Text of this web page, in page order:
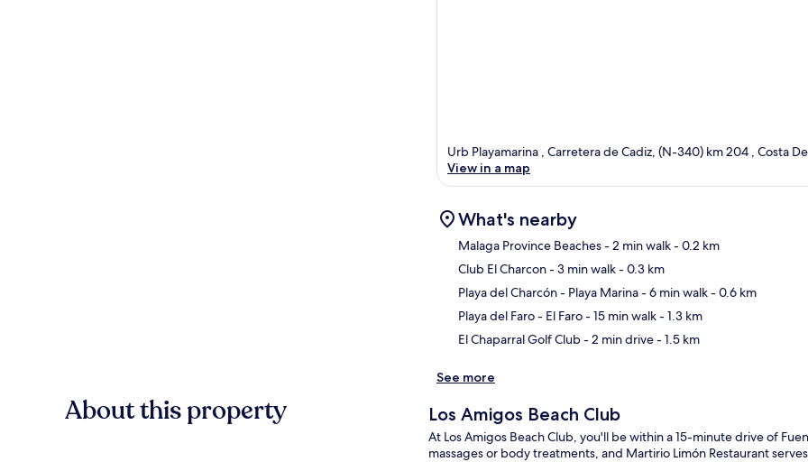
Urb Playamarina , Carretera de Cadiz, (N-340) km 204 , Costa
View in a map
What's nearby
Malaga Province Beaches- 2 min walk- 0.2 km
Club El Charcon- 3 min walk- 0.3 km
Playa del Charcón - Playa Marina- 6 min walk- 0.6 km
Playa del Faro - El Faro- 15 min walk- 1.3 km
El Chaparral Golf Club- 2 min drive- 1.5 km
See more
About this property Los Amigos Beach Club
At Los Amigos Beach Club, you'll be within a 15-minute drive of
massages or body treatments, and Martirio Limón Restaurant